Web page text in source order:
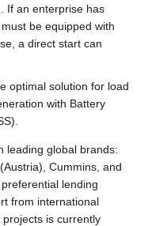
If an enterprise has
be equipped with
a direct start can
optimal solution for load
with Battery
leading global brands:
Cummins, and
lending
from international
is currently